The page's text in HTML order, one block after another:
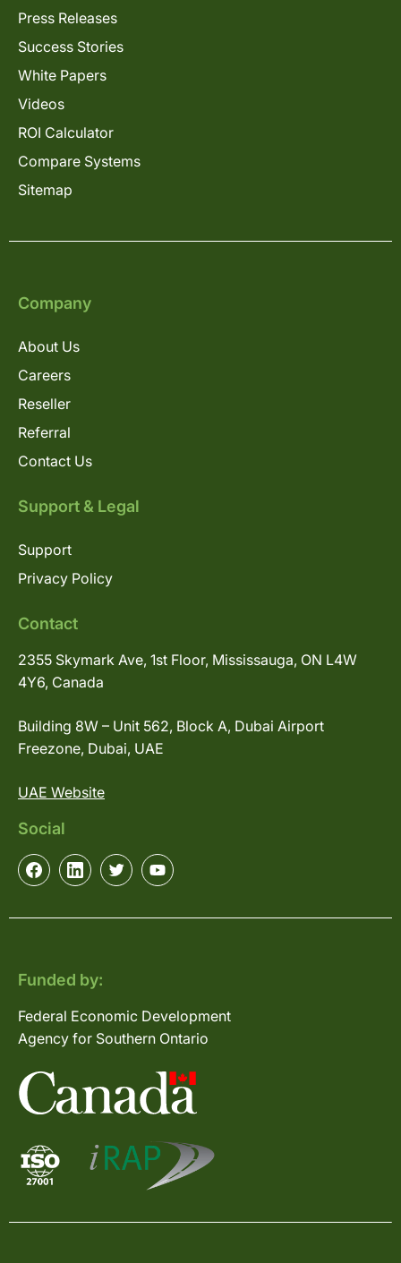
Press Releases
Success Stories
White Papers
Videos
ROI Calculator
Compare Systems
Sitemap
Company
About Us
Careers
Reseller
Referral
Contact Us
Support & Legal
Support
Privacy Policy
Contact
2355 Skymark Ave, 1st Floor, Mississauga, ON L4W
4Y6, Canada
Building 8W – Unit 562, Block A, Dubai Airport
Freezone, Dubai, UAE
UAE Website
Social
Funded by:
Federal Economic Development
Agency for Southern Ontario